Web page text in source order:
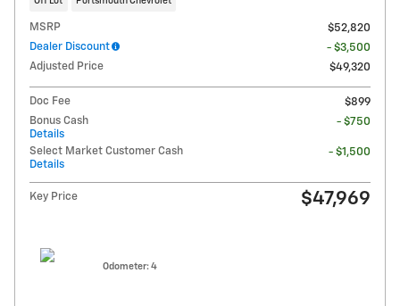
MSRP
$52,820
Dealer Discount
- $3,500
Adjusted Price
$49,320
Doc Fee
$899
Bonus Cash
Details
- $750
Select Market Customer Cash
Details
- $1,500
Key Price $47,969
Odometer: 4